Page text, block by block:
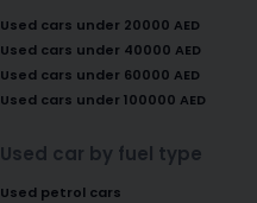
Used cars under 20000 AED
Used cars under 40000 AED
Used cars under 60000 AED
Used cars under 100000 AED
Used car by fuel type
Used petrol cars